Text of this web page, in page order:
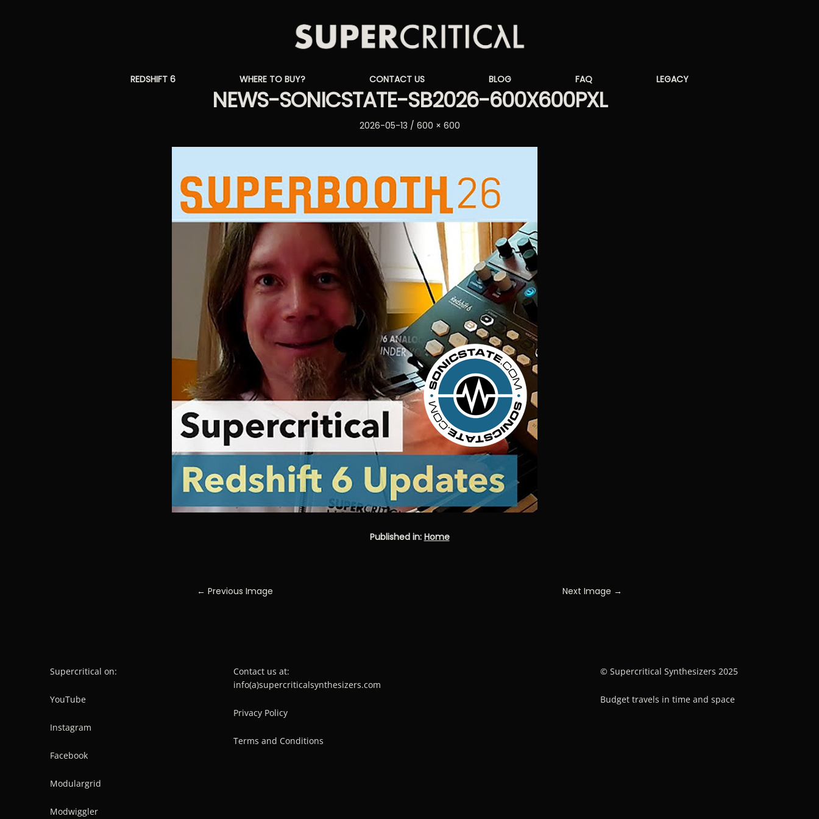
Supercritical
Synthesizers
REDSHIFT 6 WHERE TO BUY? CONTACT US BLOG FAQ LEGACY
NEWS-SONICSTATE-SB2026-600X600PXL
Posted
2026-05-13
Full
600 × 600
Published in: Home
← Previous Image Next Image →
Supercritical on:
YouTube
Instagram
Facebook
Modulargrid
Modwiggler
Contact us at:
info(a)supercriticalsynthesizers.com
Privacy Policy
Terms and Conditions
© Supercritical Synthesizers 2025
Budget travels in time and space